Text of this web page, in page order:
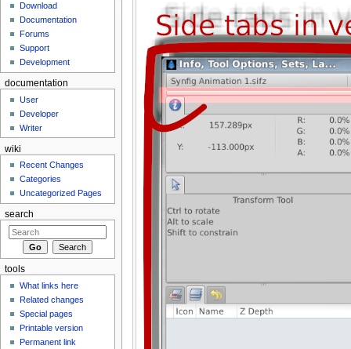
Download
Documentation
Forums
Support
Development
documentation
User
Developer
Writer
wiki
Recent Changes
Categories
Uncategorized Pages
search
tools
What links here
Related changes
Special pages
Printable version
Permanent link